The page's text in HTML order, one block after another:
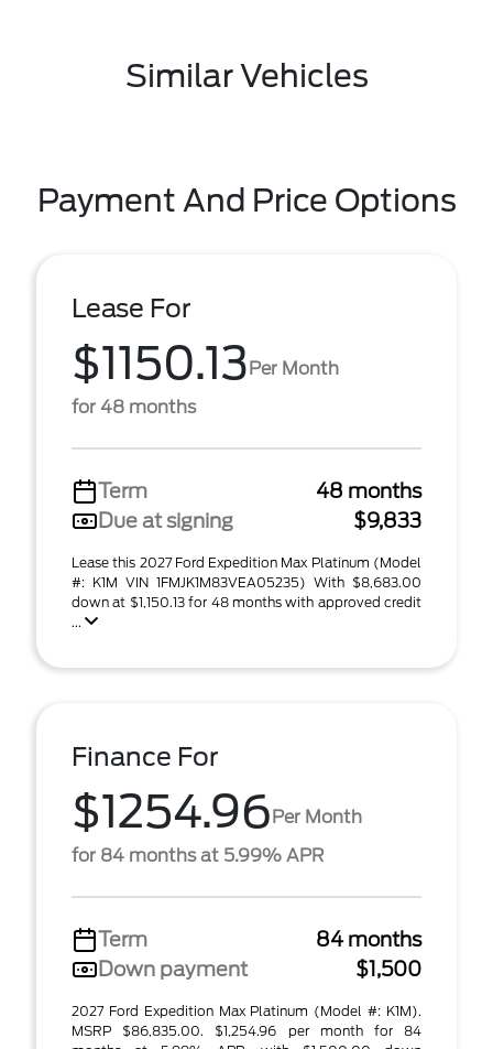
Similar Vehicles
Payment And Price Options
Lease For
$1150.13Per Month
for 48 months
Term
48 months
Due at signing
$9,833
Lease this 2027 Ford Expedition Max Platinum (Model
#: K1M VIN 1FMJK1M83VEA05235) With $8,683.00
down at $1,150.13 for 48 months with approved credit
...
Finance For
$1254.96Per Month
for 84 months at 5.99% APR
Term
84 months
Down payment
$1,500
2027 Ford Expedition Max Platinum (Model #: K1M).
MSRP $86,835.00. $1,254.96 per month for 84